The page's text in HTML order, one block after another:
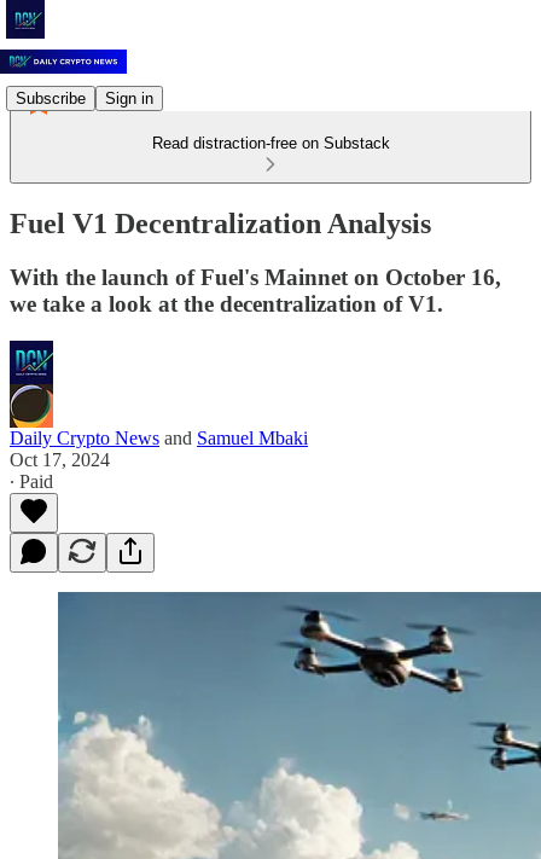
Subscribe Sign in
Read distraction-free on Substack
Fuel V1 Decentralization Analysis
With the launch of Fuel's Mainnet on October 16,
we take a look at the decentralization of V1.
Daily Crypto News and Samuel Mbaki
Oct 17, 2024
∙ Paid